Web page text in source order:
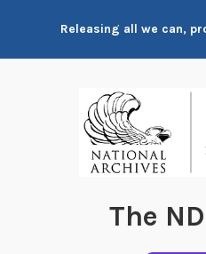
content
Releasing all we can,
The